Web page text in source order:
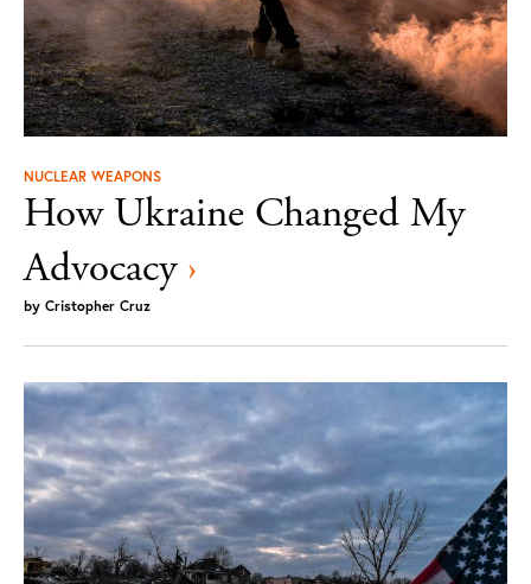
NUCLEAR WEAPONS
How Ukraine Changed My
Advocacy ›
by Cristopher Cruz